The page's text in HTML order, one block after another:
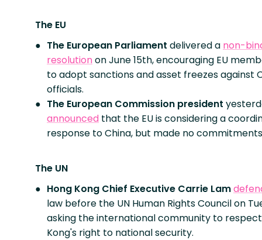
The EU
The European Parliament delivered a non-
resolutionon June 15th, encouraging EU
to adopt sanctions and asset freezes against
officials.
The European Commission president
announced that the EU is considering a
response to China, but made no
The UN
Hong Kong Chief Executive Carrie Lam
law before the UN Human Rights Council on
asking the international community to
Kong's right to national security.